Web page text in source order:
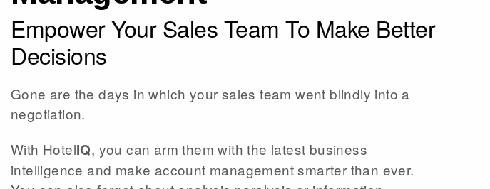
Empower Your Sales Team To Make Better
Decisions
Gone are the days in which your sales team went blindly into a
negotiation.
With HotelIQ, you can arm them with the latest business
intelligence and make account management smarter than ever.